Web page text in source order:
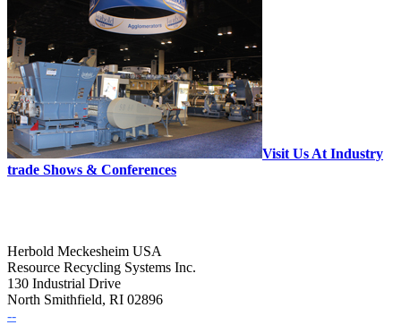
Visit Us At Industry
trade Shows & Conferences
Herbold Meckesheim USA
Resource Recycling Systems Inc.
130 Industrial Drive
North Smithfield, RI 02896
--